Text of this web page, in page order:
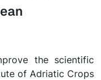
the scientific
of Adriatic Crops